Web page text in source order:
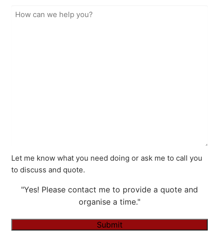
Let me know what you need doing or ask me to call you
to discuss and quote.
"Yes! Please contact me to provide a quote and
organise a time."
Submit